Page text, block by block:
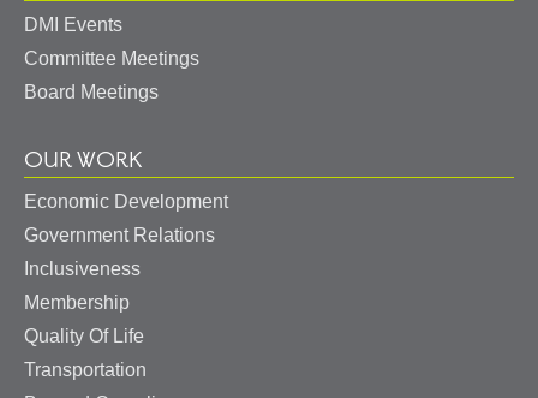
DMI Events
Committee Meetings
Board Meetings
OUR WORK
Economic Development
Government Relations
Inclusiveness
Membership
Quality Of Life
Transportation